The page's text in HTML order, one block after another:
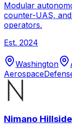
Modular
counter-UAS,
operators.
Est. 2024
Washington
Aerospace
Nimano Hillside